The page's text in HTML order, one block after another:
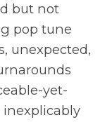
but not
pop tune
unexpected,
yet-